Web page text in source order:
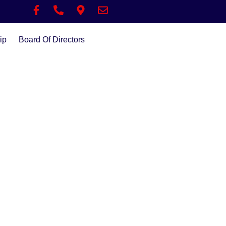
Board Of Directors